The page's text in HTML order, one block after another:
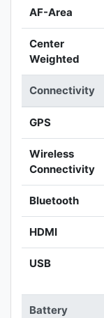
AF-Area
Center
Weighted
Connectivity
GPS
Wireless
Connectivity
Bluetooth
HDMI
USB
Battery